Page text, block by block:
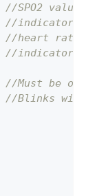
//SPO2 value
//indicator to
//heart rate
//indicator to
//Must be on
//Blinks with